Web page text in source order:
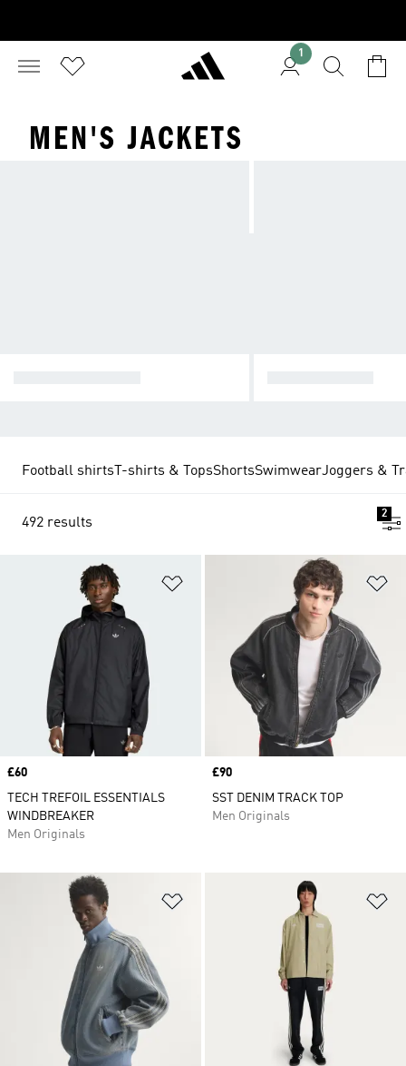
1
MEN'S JACKETS
Football shirts T-shirts & TopsShortsSwimwearJoggers &
492 results
2
Price
£60
TECH TREFOIL ESSENTIALS
WINDBREAKER
Men Originals
Price
£90
SST DENIM TRACK TOP
Men Originals